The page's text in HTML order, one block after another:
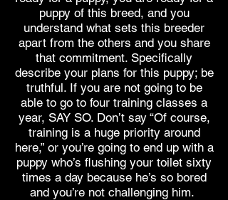
puppy of this breed, and you
understand what sets this breeder
apart from the others and you share
that commitment. Specifically
describe your plans for this puppy; be
truthful. If you are not going to be
able to go to four training classes a
year, SAY SO. Don’t say “Of course,
training is a huge priority around
here,” or you’re going to end up with a
puppy who’s flushing your toilet sixty
times a day because he’s so bored
and you’re not challenging him.